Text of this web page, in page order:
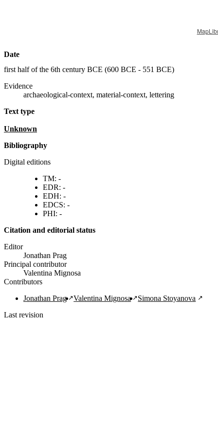
Date
first half of the 6th century BCE (600 BCE - 551 BCE)
Evidence
archaeological-context, material-context, lettering
Text type
unknown
Bibliography
Digital editions
TM: -
EDR: -
EDH: -
EDCS: -
PHI: -
Citation and editorial status
Editor
Jonathan Prag
Principal contributor
Valentina Mignosa
Contributors
Jonathan Prag
Valentina Mignosa
Simona Stoyanova
Last revision